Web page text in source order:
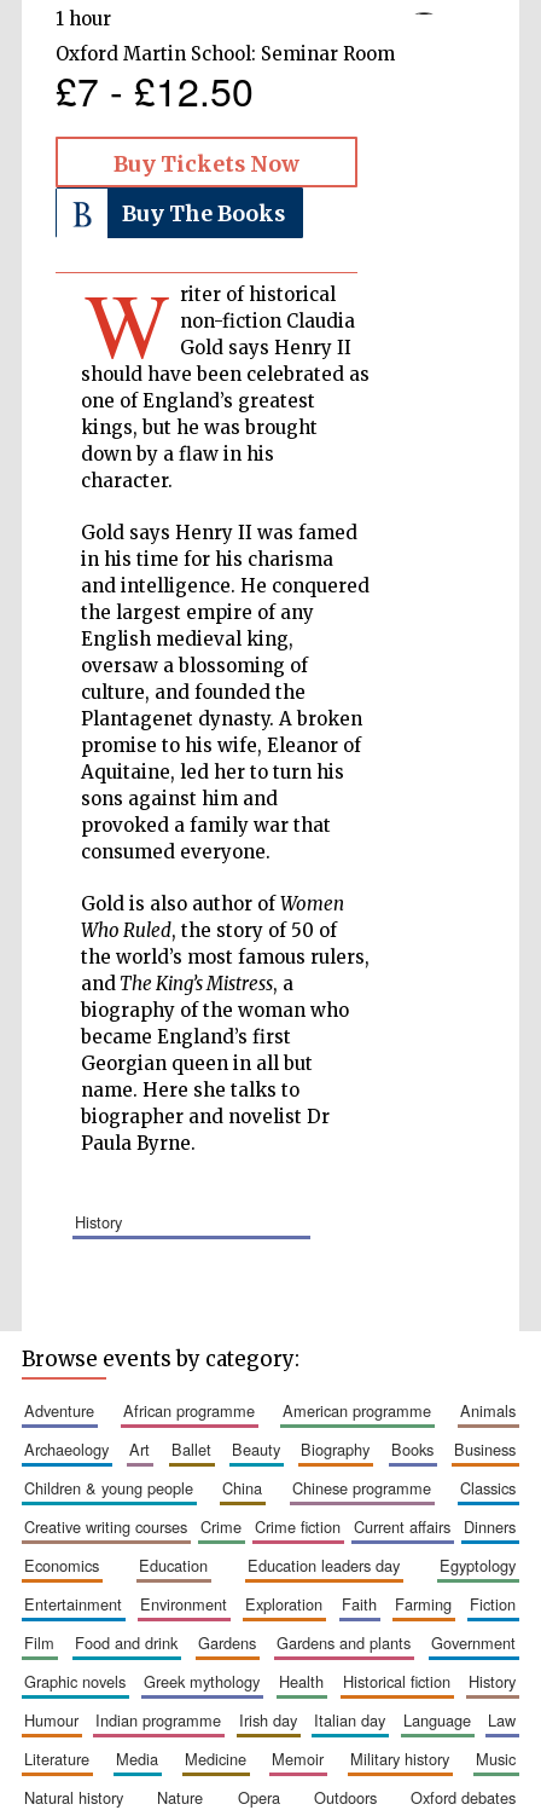
1 hour
Oxford Martin School: Seminar Room
£7 - £12.50
Buy Tickets Now
Buy The Books
W riter of historical
non-fiction Claudia
Gold says Henry II
should have been celebrated as
one of England’s greatest
kings, but he was brought
down by a flaw in his
character.
Gold says Henry II was famed
in his time for his charisma
and intelligence. He conquered
the largest empire of any
English medieval king,
oversaw a blossoming of
culture, and founded the
Plantagenet dynasty. A broken
promise to his wife, Eleanor of
Aquitaine, led her to turn his
sons against him and
provoked a family war that
consumed everyone.
Gold is also author ofWomen
Who Ruled, the story of 50 of
the world’s most famous rulers,
andThe King’s Mistress, a
biography of the woman who
became England’s first
Georgian queen in all but
name. Here she talks to
biographer and novelist Dr
Paula Byrne.
history
Wines of the
Festival on-site
and online
bookseller
The Cervantes
Browse events by category:
adventure african programme american programme
animals
archaeology
art ballet beauty biography books
business
children & young people
china chinese programme
classics
creative writing courses
crime crime fiction current affairs
dinners
economics
education education leaders day
egyptology
entertainment
environment exploration faith farming
fiction
film
food and drink gardens gardens and plants
government
graphic novels
greek mythology health historical fiction
history
humour
indian programme irish day italian day language
law
literature
media medicine memoir military history
music
natural history
nature opera outdoors
oxford debates